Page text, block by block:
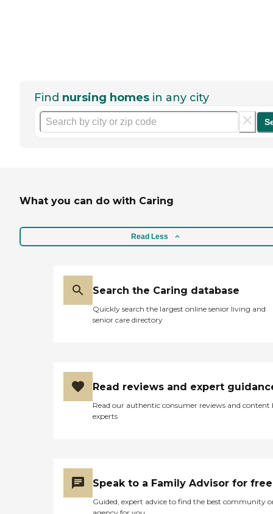
Find nursing homes in any city
What you can do with Caring
Read Less
Search the Caring database
Quickly search the largest online senior living and
senior care directory
Read reviews and expert
Read our authentic consumer reviews and content
experts
Speak to a Family Advisor for free
Guided, expert advice to find the best community